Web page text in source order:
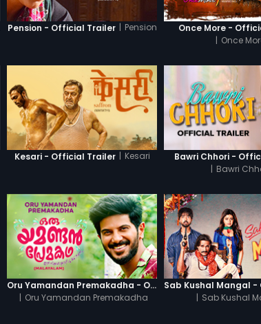
Pension - Official Trailer | Pension
Once More -
| Once
Kesari - Official Trailer | Kesari
Bawri Chhori -
| Bawri
Oru Yamandan Premakadha - Official Trailer
| Oru Yamandan Premakadha
| Sab Kushal